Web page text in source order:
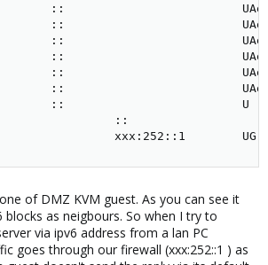
::                         UAe
::                         UAe
::                         UAe
::                         UAe
::                         UAe
::                         UAe
::                         U
::
xxx:252::1        UG
of DMZ KVM guest. As you can see it
blocks as neigbours. So when I try to
via ipv6 address from a lan PC
goes through our firewall (xxx:252::1 ) as